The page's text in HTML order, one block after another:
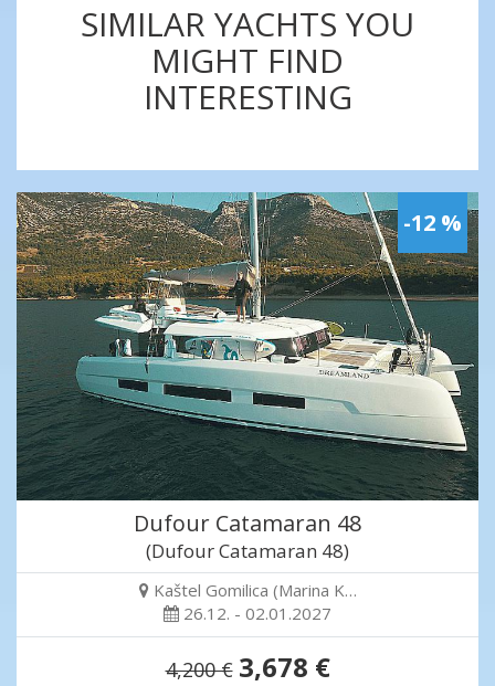
SIMILAR YACHTS YOU
MIGHT FIND
INTERESTING
-12 %
Dufour Catamaran 48
(Dufour Catamaran 48)
Kaštel Gomilica (Marina K…
26.12. - 02.01.2027
4,200 € 3,678 €